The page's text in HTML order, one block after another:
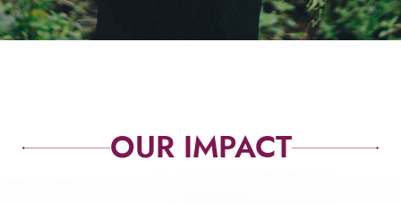
OUR IMPACT